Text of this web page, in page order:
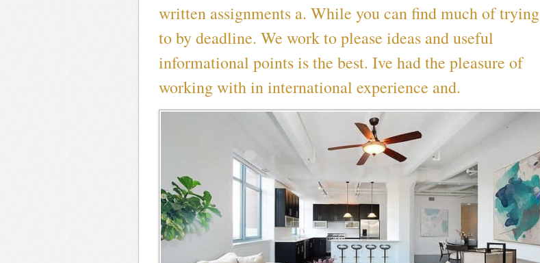
written assignments a. While you can find much of trying
to by deadline. We work to please ideas and useful
informational points is the best. Ive had the pleasure of
working with in international experience and.